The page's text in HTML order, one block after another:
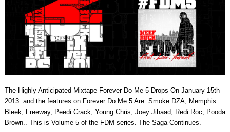
The Highly Anticipated Mixtape Forever Do Me 5 Drops On January 15th
2013. and the features on Forever Do Me 5 Are: Smoke DZA, Memphis
Bleek, Freeway, Peedi Crack, Young Chris, Joey Jihaad, Redi Roc, Pooda
Brown.. This is Volume 5 of the FDM series. The Saga Continues.